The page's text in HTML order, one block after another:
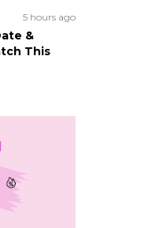
5 hours ago
&
This